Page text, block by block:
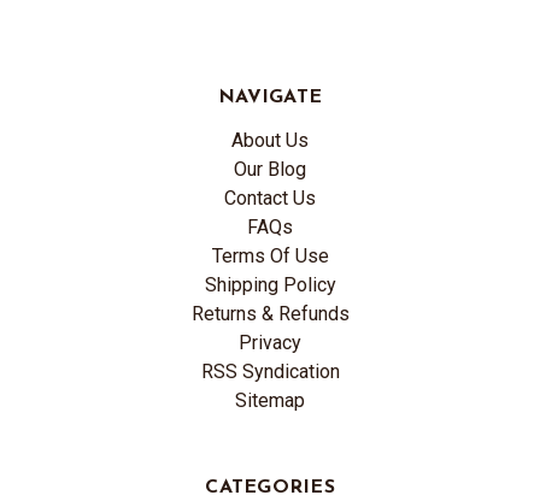
NAVIGATE
About Us
Our Blog
Contact Us
FAQs
Terms Of Use
Shipping Policy
Returns & Refunds
Privacy
RSS Syndication
Sitemap
CATEGORIES